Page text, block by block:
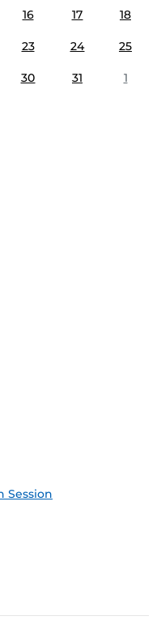
16 17 18
23 24 25
30 31 1
Session
(ICS)
Outlook Feed (ICS)